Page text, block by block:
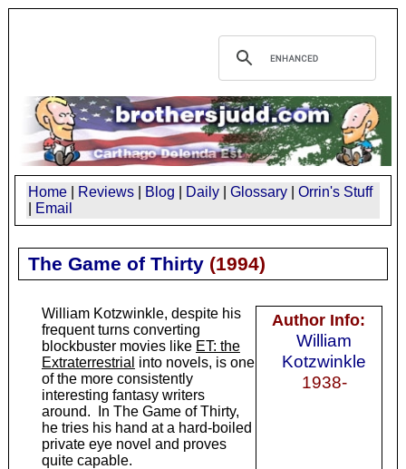
Home Reviews Blog Daily Glossary
Orrin's Stuff
Email
The Game of Thirty(1994)
Author Info:
William
Kotzwinkle
1938-
William Kotzwinkle, despite his
frequent turns converting
blockbuster movies like ET: the
Extraterrestrial into novels, is one
of the more consistently
interesting fantasy writers
around. In The Game of Thirty,
he tries his hand at a hard-boiled
private eye novel and proves
quite capable.